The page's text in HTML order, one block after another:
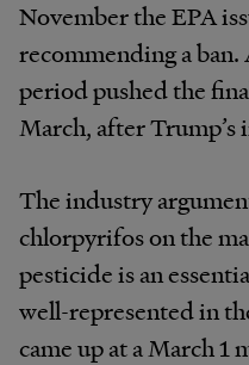
November the EPA
recommending a
period pushed the
March, after Trump’s
The industry
chlorpyrifos on the
pesticide is an
well-represented in
came up at a March 1